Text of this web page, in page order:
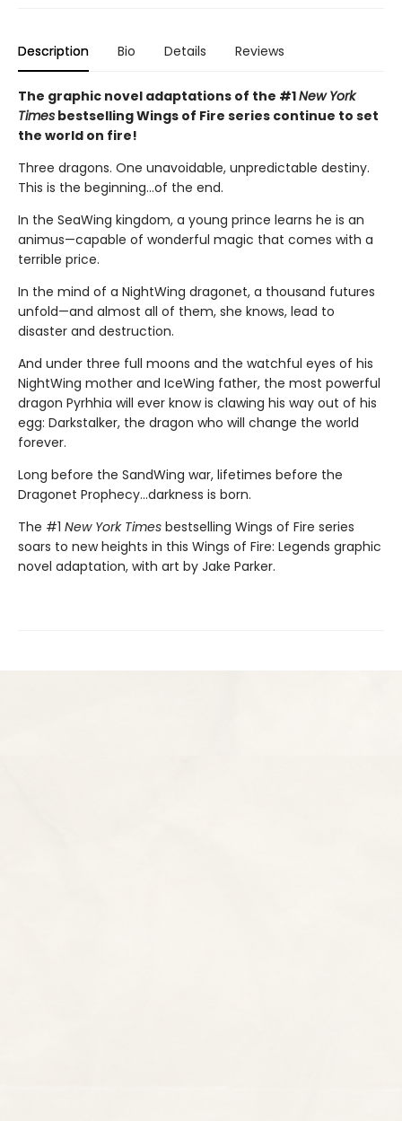
Description Bio Details Reviews
The graphic novel adaptations of the #1New York
Times bestselling Wings of Fire series continue to set
the world on fire!
Three dragons. One unavoidable, unpredictable destiny.
This is the beginning...of the end.
In the SeaWing kingdom, a young prince learns he is an
animus—capable of wonderful magic that comes with a
terrible price.
In the mind of a NightWing dragonet, a thousand futures
unfold—and almost all of them, she knows, lead to
disaster and destruction.
And under three full moons and the watchful eyes of his
NightWing mother and IceWing father, the most powerful
dragon Pyrhhia will ever know is clawing his way out of his
egg: Darkstalker, the dragon who will change the world
forever.
Long before the SandWing war, lifetimes before the
Dragonet Prophecy...darkness is born.
The #1 New York Times bestselling Wings of Fire series
soars to new heights in this Wings of Fire: Legends graphic
novel adaptation, with art by Jake Parker.